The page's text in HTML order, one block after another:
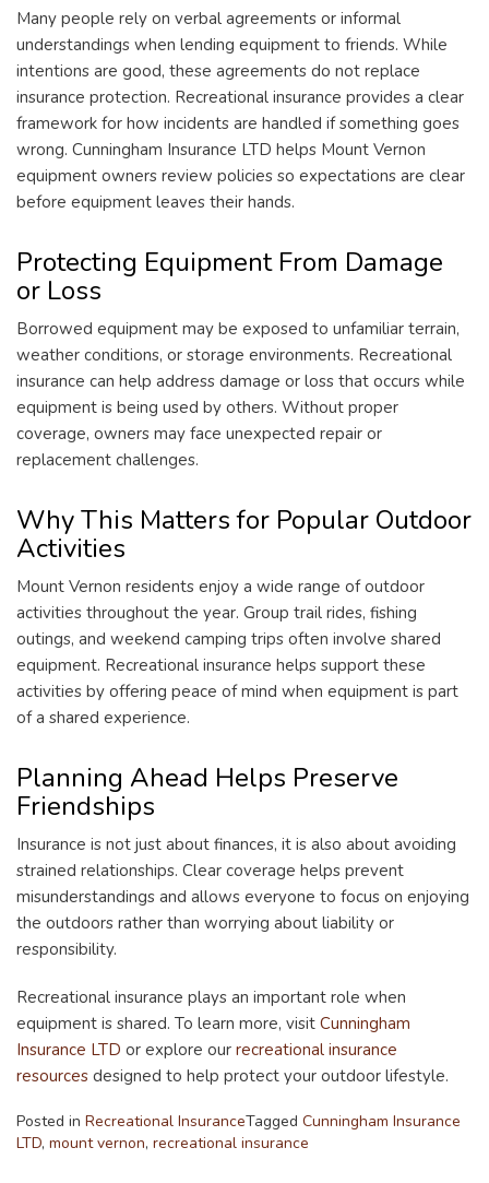
Many people rely on verbal agreements or informal
understandings when lending equipment to friends. While
intentions are good, these agreements do not replace
insurance protection. Recreational insurance provides a clear
framework for how incidents are handled if something goes
wrong. Cunningham Insurance LTD helps Mount Vernon
equipment owners review policies so expectations are clear
before equipment leaves their hands.
Protecting Equipment From Damage
or Loss
Borrowed equipment may be exposed to unfamiliar terrain,
weather conditions, or storage environments. Recreational
insurance can help address damage or loss that occurs while
equipment is being used by others. Without proper
coverage, owners may face unexpected repair or
replacement challenges.
Why This Matters for Popular Outdoor
Activities
Mount Vernon residents enjoy a wide range of outdoor
activities throughout the year. Group trail rides, fishing
outings, and weekend camping trips often involve shared
equipment. Recreational insurance helps support these
activities by offering peace of mind when equipment is part
of a shared experience.
Planning Ahead Helps Preserve
Friendships
Insurance is not just about finances, it is also about avoiding
strained relationships. Clear coverage helps prevent
misunderstandings and allows everyone to focus on enjoying
the outdoors rather than worrying about liability or
responsibility.
Recreational insurance plays an important role when
equipment is shared. To learn more, visit Cunningham
Insurance LTD or explore our recreational insurance
resources designed to help protect your outdoor lifestyle.
Posted in Recreational InsuranceTagged Cunningham Insurance
LTD, mount vernon, recreational insurance